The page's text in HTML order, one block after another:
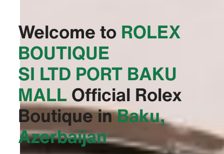
Welcome to ‭ROLEX
BOUTIQUE
SI LTD PORT BAKU
MALL‬Official Rolex
Boutique inBaku,
Azerbaijan